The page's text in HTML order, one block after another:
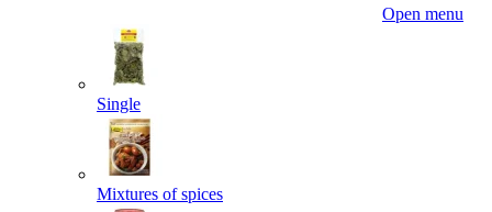
Open menu
Single
Mixtures of spices